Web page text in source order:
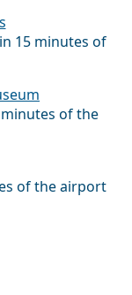
15 minutes of
of the
of the airport